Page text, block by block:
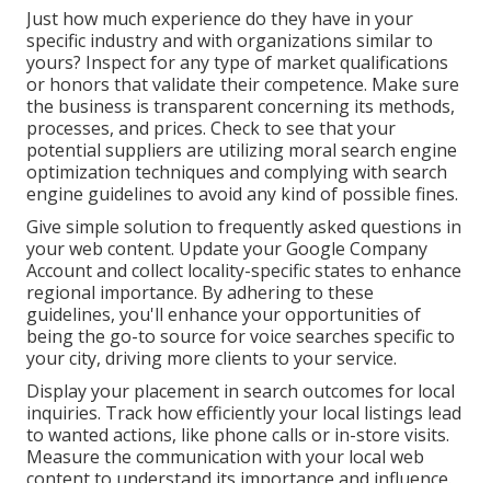
Just how much experience do they have in your
specific industry and with organizations similar to
yours? Inspect for any type of market qualifications
or honors that validate their competence. Make sure
the business is transparent concerning its methods,
processes, and prices. Check to see that your
potential suppliers are utilizing moral search engine
optimization techniques and complying with search
engine guidelines to avoid any kind of possible fines.
Give simple solution to frequently asked questions in
your web content. Update your Google Company
Account and collect locality-specific states to enhance
regional importance. By adhering to these
guidelines, you'll enhance your opportunities of
being the go-to source for voice searches specific to
your city, driving more clients to your service.
Display your placement in search outcomes for local
inquiries. Track how efficiently your local listings lead
to wanted actions, like phone calls or in-store visits.
Measure the communication with your local web